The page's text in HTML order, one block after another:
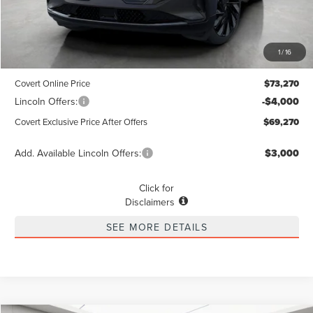
1/16
Less
$73,045
Dealer Doc Fee: +$225
Covert Online Price $73,270
Lincoln Offers: -$4,000
Covert Exclusive Price After Offers $69,270
Add. Available Lincoln Offers: $3,000
Click for
Disclaimers
SEE MORE DETAILS